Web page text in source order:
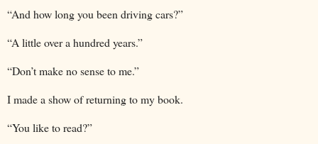
“And how long you been driving cars?”
“A little over a hundred years.”
“Don’t make no sense to me.”
I made a show of returning to my book.
“You like to read?”